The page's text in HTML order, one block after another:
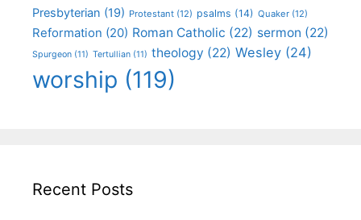
Presbyterian (19) Protestant (12) psalms (14) Quaker (12)
Reformation (20) Roman Catholic (22) sermon (22)
Spurgeon (11) Tertullian (11) theology (22) Wesley (24)
worship (119)
Recent Posts